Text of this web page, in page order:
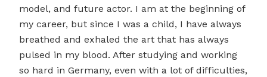
model, and future actor. I am at the beginning of
my career, but since I was a child, I have always
breathed and exhaled the art that has always
pulsed in my blood. After studying and working
so hard in Germany, even with a lot of difficulties,